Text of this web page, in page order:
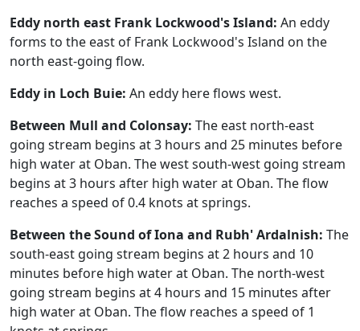
Eddy north east Frank Lockwood's Island: An eddy
forms to the east of Frank Lockwood's Island on the
north east-going flow.
Eddy in Loch Buie: An eddy here flows west.
Between Mull and Colonsay: The east north-east
going stream begins at 3 hours and 25 minutes before
high water at Oban. The west south-west going stream
begins at 3 hours after high water at Oban. The flow
reaches a speed of 0.4 knots at springs.
Between the Sound of Iona and Rubh' Ardalnish: The
south-east going stream begins at 2 hours and 10
minutes before high water at Oban. The north-west
going stream begins at 4 hours and 15 minutes after
high water at Oban. The flow reaches a speed of 1